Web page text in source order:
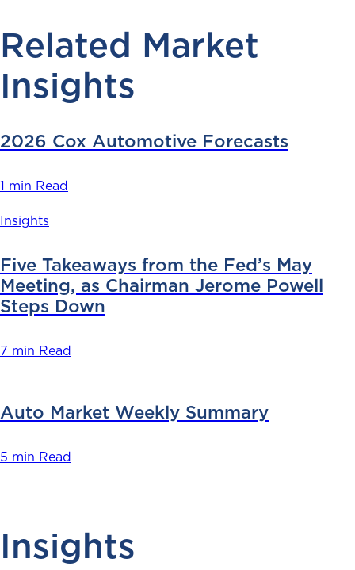
Related Market
Insights
2026 Cox Automotive Forecasts
1 min Read
Insights
Five Takeaways from the Fed’s May
Meeting, as Chairman Jerome Powell
Steps Down
7 min Read
Auto Market Weekly Summary
5 min Read
Insights